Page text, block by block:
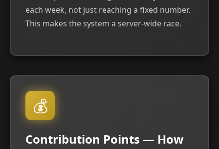
each week, not just reaching a fixed number.
This makes the system a server-wide race.
💰
Contribution Points — How